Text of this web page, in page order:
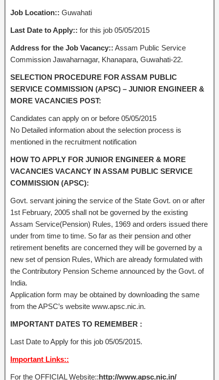
Job Location:: Guwahati
Last Date to Apply:: for this job 05/05/2015
Address for the Job Vacancy:: Assam Public Service
Commission Jawaharnagar, Khanapara, Guwahati-22.
SELECTION PROCEDURE FOR ASSAM PUBLIC
SERVICE COMMISSION (APSC) – JUNIOR ENGINEER &
MORE VACANCIES POST:
Candidates can apply on or before 05/05/2015
No Detailed information about the selection process is
mentioned in the recruitment notification
HOW TO APPLY FOR JUNIOR ENGINEER & MORE
VACANCIES VACANCY IN ASSAM PUBLIC SERVICE
COMMISSION (APSC):
Govt. servant joining the service of the State Govt. on or after
1st February, 2005 shall not be governed by the existing
Assam Service(Pension) Rules, 1969 and orders issued there
under from time to time. So far as their pension and other
retirement benefits are concerned they will be governed by a
new set of pension Rules, Which are already formulated with
the Contributory Pension Scheme announced by the Govt. of
India.
Application form may be obtained by downloading the same
from the APSC’s website www.apsc.nic.in.
IMPORTANT DATES TO REMEMBER :
Last Date to Apply for this job 05/05/2015.
Important Links::
For the OFFICIAL Website::http://www.apsc.nic.in/